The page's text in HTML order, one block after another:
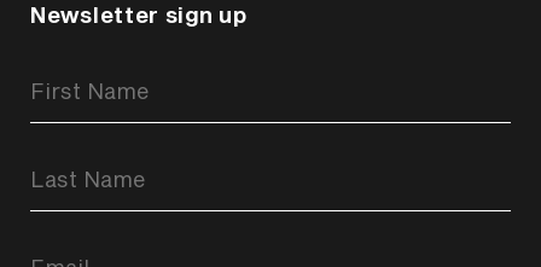
Newsletter sign up
Signup